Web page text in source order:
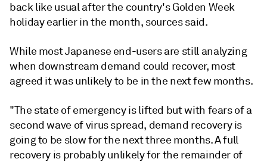
back like usual after the country's Golden Week
holiday earlier in the month, sources said.
While most Japanese end-users are still analyzing
when downstream demand could recover, most
agreed it was unlikely to be in the next few months.
"The state of emergency is lifted but with fears of a
second wave of virus spread, demand recovery is
going to be slow for the next three months. A full
recovery is probably unlikely for the remainder of